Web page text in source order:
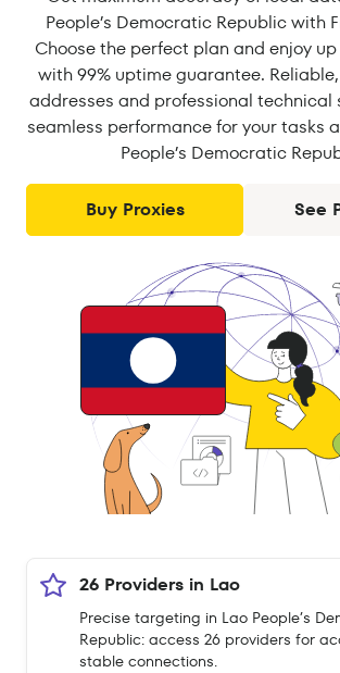
People’s Democratic Republic with
Choose the perfect plan and enjoy
with 99% uptime guarantee.
addresses and professional technical
seamless performance for your tasks
People’s Democratic
Buy Proxies See
26 Providers in Lao
Precise targeting in Lao People’s
Republic: access 26 providers for
stable connections.